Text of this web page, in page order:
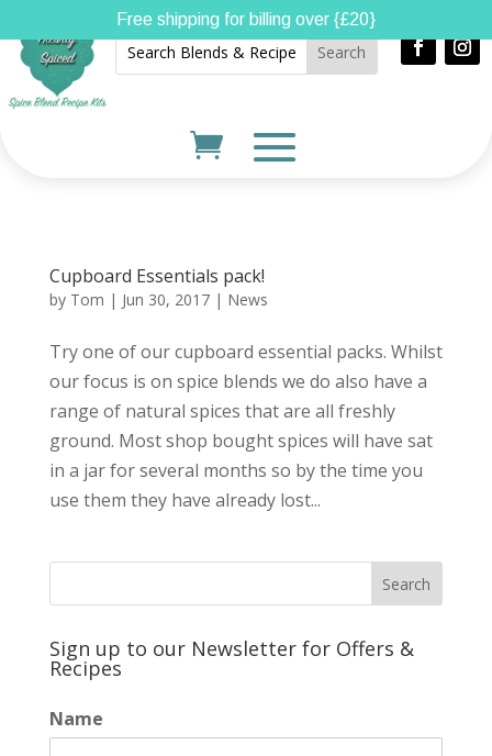
Cupboard Essentials pack!
by Tom | Jun 30, 2017| News
Try one of our cupboard essential packs. Whilst
our focus is on spice blends we do also have a
range of natural spices that are all freshly
ground. Most shop bought spices will have sat
in a jar for several months so by the time you
use them they have already lost...
Sign up to our Newsletter for Offers &
Recipes
Name
Free shipping for billing over {£20}